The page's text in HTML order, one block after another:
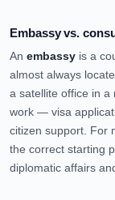
Embassy vs.
An embassy is a
almost always
a satellite office in a
work — visa
citizen support. For
the correct starting
diplomatic affairs